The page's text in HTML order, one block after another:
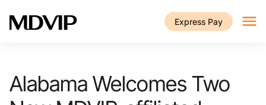
Express Pay
Alabama Welcomes Two